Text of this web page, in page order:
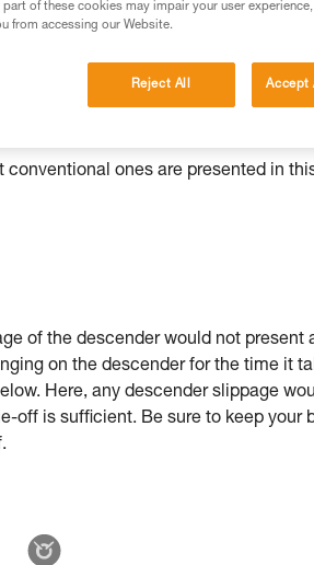
may be others that we do not
ones are presented in
of the descender would not present
on the descender for the time it
Here, any descender slippage
off is sufficient. Be sure to keep your
of these cookies may impair your user
from accessing our Website.
Reject All Accept